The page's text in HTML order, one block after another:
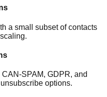
a small subset of contacts
SPAM, GDPR, and
options.